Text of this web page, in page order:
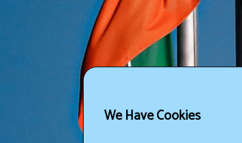
We Have Cookies